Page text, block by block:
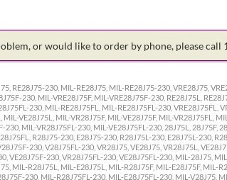
or would like to order by phone, please call
RE28J75-230, MIL-RE28J75, MIL-RE28J75-230, VRE28J75,
230, MIL-VRE28J75F, MIL-VRE28J75F-230, RE28J75L,
230, MIL-RE28J75FL, MIL-RE28J75FL-230, VRE28J75FL,
VE28J75L, MIL-VR28J75F, MIL-VE28J75F, MIL-VR28J75FL,
MIL-VR28J75FL-230, MIL-VE28J75FL-230, 28J75L, 28J75F,
R28J75-230, E28J75-230, R28J75L-230, E28J75L-230,
230, V28J75FL-230, VR28J75, VE28J75, VR28J75L,
VE28J75F-230, VR28J75FL-230, VE28J75FL-230, MIL-28J75,
MIL-R28J75L, MIL-E28J75L, MIL-R28J75F, MIL-E28J75F, MIL-
230, MIL-R28J75FL-230, MIL-E28J75FL-230, MIL-V28J75,